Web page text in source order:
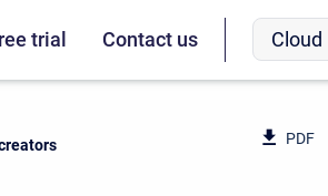
trial Contact us Cloud
PDF